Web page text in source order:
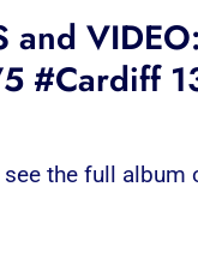
and VIDEO:
#Cardiff
the full album